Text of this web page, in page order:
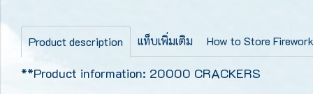
Product description แท็บเพิ่มเติม How to Store Firework
**Product information: 20000 CRACKERS